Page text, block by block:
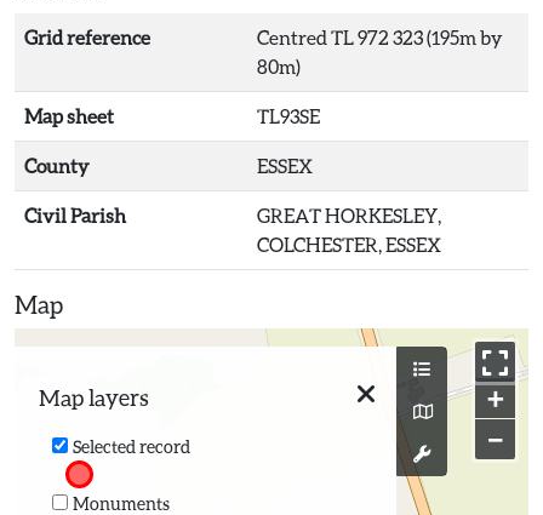
Grid reference
Centred TL 972 323 (195m by
80m)
Map sheet TL93SE
County ESSEX
Civil Parish
GREAT HORKESLEY,
COLCHESTER, ESSEX
Map
Map layers
Selected record
Monuments
+
−